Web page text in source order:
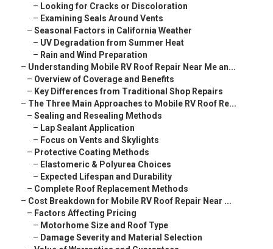
– Looking for Cracks or Discoloration
– Examining Seals Around Vents
– Seasonal Factors in California Weather
– UV Degradation from Summer Heat
– Rain and Wind Preparation
– Understanding Mobile RV Roof Repair Near Me an...
– Overview of Coverage and Benefits
– Key Differences from Traditional Shop Repairs
– The Three Main Approaches to Mobile RV Roof Re...
– Sealing and Resealing Methods
– Lap Sealant Application
– Focus on Vents and Skylights
– Protective Coating Methods
– Elastomeric & Polyurea Choices
– Expected Lifespan and Durability
– Complete Roof Replacement Methods
– Cost Breakdown for Mobile RV Roof Repair Near ...
– Factors Affecting Pricing
– Motorhome Size and Roof Type
– Damage Severity and Material Selection